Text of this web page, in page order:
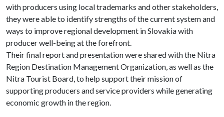
with producers using local trademarks and other stakeholders,
they were able to identify strengths of the current system and
ways to improve regional development in Slovakia with
producer well-being at the forefront.
Their final report and presentation were shared with the Nitra
Region Destination Management Organization, as well as the
Nitra Tourist Board, to help support their mission of
supporting producers and service providers while generating
economic growth in the region.